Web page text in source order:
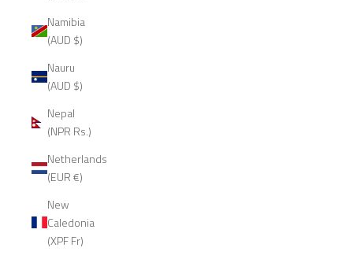
Namibia
(AUD $)
Nauru
(AUD $)
Nepal
(NPR Rs.)
Netherlands
(EUR €)
New
Caledonia
(XPF Fr)